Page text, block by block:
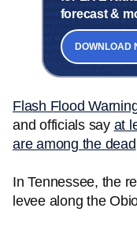
forecast &
DOWNLOAD
Flash Flood
and officials say at
are among the dead
In Tennessee, the
levee along the